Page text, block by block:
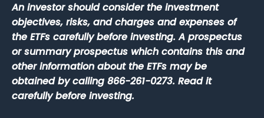
An investor should consider the investment
objectives, risks, and charges and expenses of
the ETFs carefully before investing. A prospectus
or summary prospectus which contains this and
other information about the ETFs may be
obtained by calling 866-261-0273. Read it
carefully before investing.